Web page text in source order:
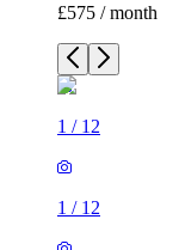
£575 / month
1 / 12
1 / 12